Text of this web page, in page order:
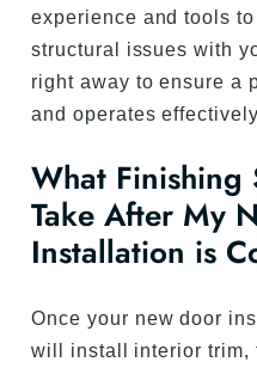
experience and tools
structural issues with
right away to ensure a
and operates
What Finishing
Take After My
Installation is
Once your new door
will install interior trim,